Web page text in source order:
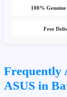
100%
Free
Frequently
ASUS in